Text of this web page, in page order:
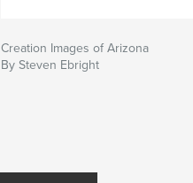
Creation Images of Arizona
By Steven Ebright